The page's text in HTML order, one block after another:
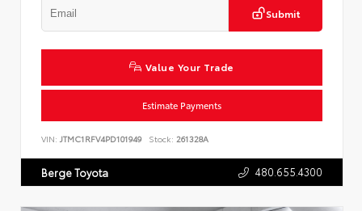
Submit
Value Your Trade
Estimate Payments
VIN: JTMC1RFV4PD101949 Stock: 261328A
Berge Toyota 480.655.4300